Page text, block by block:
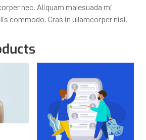
nec. Aliquam malesuada mi
commodo. Cras in ullamcorper nisl.